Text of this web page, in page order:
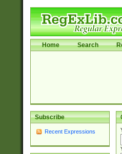
Home Search
Subscribe
Recent Expressions